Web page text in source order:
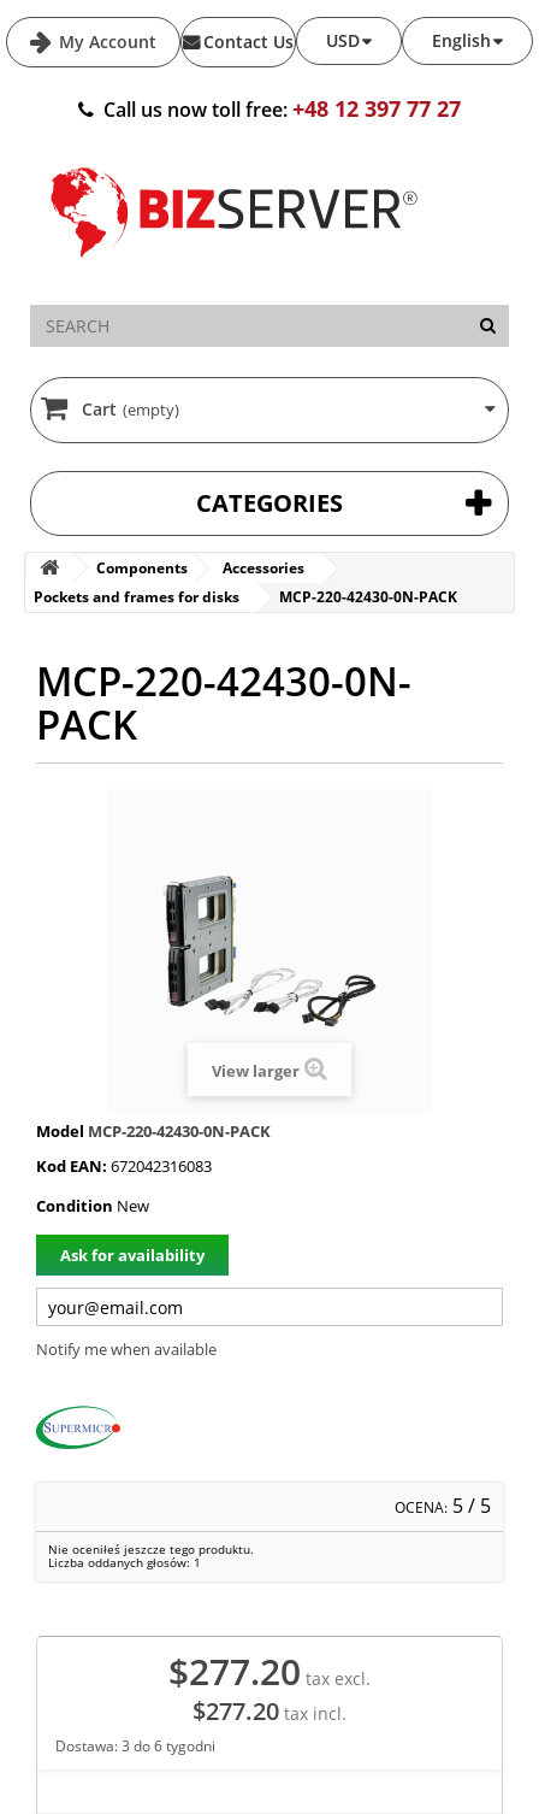
My Account English
USD
Contact Us
Call us now toll free:+48 12 397 77 27
Cart (empty)
CATEGORIES
Components
Accessories
Pockets and frames for disks
MCP-220-42430-0N-PACK
MCP-220-42430-0N-
PACK
View larger
Model MCP-220-42430-0N-PACK
Kod EAN: 672042316083
Condition New
Ask for availability
Notify me when available
OCENA: 5/ 5
Nie oceniłeś jeszcze tego produktu.
Liczba oddanych głosów: 1
$277.20 tax excl.
$277.20 tax incl.
Dostawa: 3 do 6 tygodni